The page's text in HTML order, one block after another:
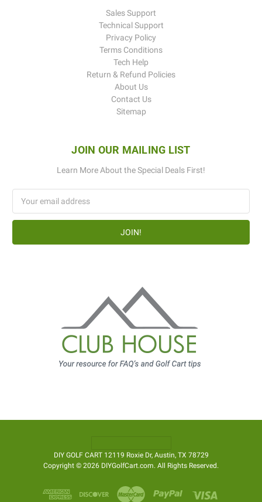
Sales Support
Technical Support
Privacy Policy
Terms Conditions
Tech Help
Return & Refund Policies
About Us
Contact Us
Sitemap
JOIN OUR MAILING LIST
Learn More About the Special Deals First!
Address
DIY GOLF CART 12119 Roxie Dr, Austin, TX 78729
Copyright © 2026 DIYGolfCart.com. All Rights Reserved.